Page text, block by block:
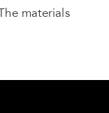
materials